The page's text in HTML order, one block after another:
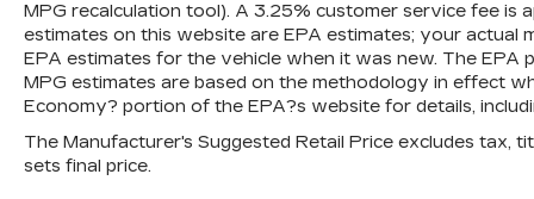
MPG recalculation tool). A 3.25% customer service fee is
estimates on this website are EPA estimates; your actual
EPA estimates for the vehicle when it was new. The EPA
MPG estimates are based on the methodology in effect
Economy? portion of the EPA?s website for details,
The Manufacturer's Suggested Retail Price excludes tax,
sets final price.